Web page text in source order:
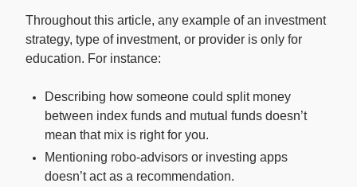
Throughout this article, any example of an investment
strategy, type of investment, or provider is only for
education. For instance:
Describing how someone could split money
between index funds and mutual funds doesn’t
mean that mix is right for you.
Mentioning robo-advisors or investing apps
doesn’t act as a recommendation.